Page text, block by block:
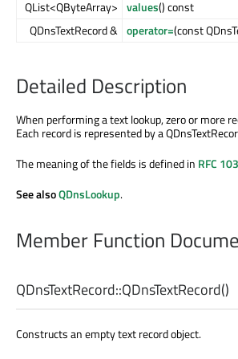
QList<QByteArray> values() const
QDnsTextRecord & operator=(const
Detailed Description
When performing a text lookup, zero or more
Each record is represented by a
The meaning of the fields is defined in RFC
See alsoQDnsLookup.
Member Function
QDnsTextRecord::QDnsTextRecord()
Constructs an empty text record object.